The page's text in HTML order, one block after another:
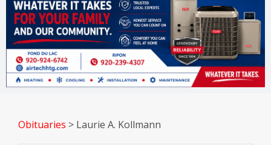
Obituaries > Laurie A. Kollmann